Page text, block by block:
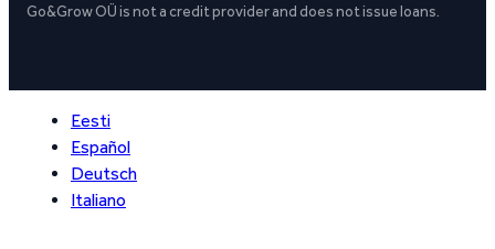
Go&Grow OÜ is not a credit provider and does not issue loans.
Eesti
Español
Deutsch
Italiano